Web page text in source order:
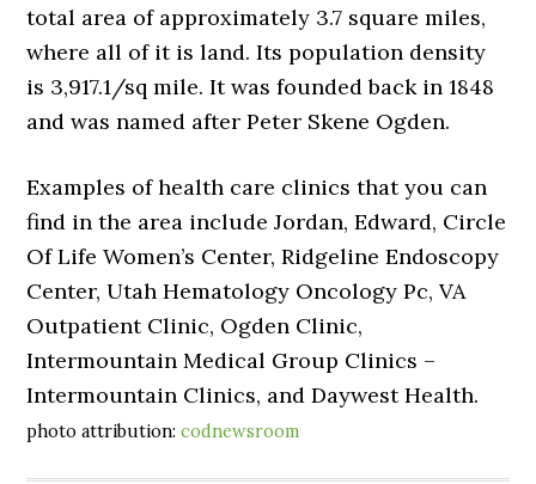
total area of approximately 3.7 square miles,
where all of it is land. Its population density
is 3,917.1/sq mile. It was founded back in 1848
and was named after Peter Skene Ogden.
Examples of health care clinics that you can
find in the area include Jordan, Edward, Circle
Of Life Women’s Center, Ridgeline Endoscopy
Center, Utah Hematology Oncology Pc, VA
Outpatient Clinic, Ogden Clinic,
Intermountain Medical Group Clinics –
Intermountain Clinics, and Daywest Health.
photo attribution:codnewsroom